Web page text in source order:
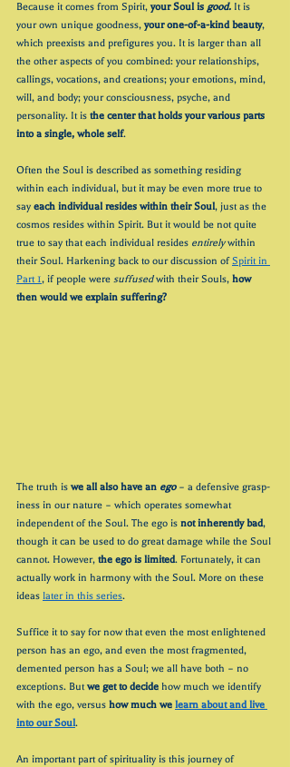
Because it comes from Spirit, your Soul is good. It is
your own unique goodness, your one-of-a-kind beauty,
which preexists and prefigures you. It is larger than all
the other aspects of you combined: your relationships,
callings, vocations, and creations; your emotions, mind,
will, and body; your consciousness, psyche, and
personality. It is the center that holds your various parts
into a single, whole self.
Often the Soul is described as something residing
within each individual, but it may be even more true to
say each individual resides within their Soul, just as the
cosmos resides within Spirit. But it would be not quite
true to say that each individual resides entirely within
their Soul. Harkening back to our discussion of Spirit in
Part 1, if people were suffused with their Souls, how
then would we explain suffering?
The truth is we all also have an ego – a defensive grasp-
iness in our nature – which operates somewhat
independent of the Soul. The ego is not inherently bad,
though it can be used to do great damage while the Soul
cannot. However, the ego is limited. Fortunately, it can
actually work in harmony with the Soul. More on these
ideas later in this series.
Suffice it to say for now that even the most enlightened
person has an ego, and even the most fragmented,
demented person has a Soul; we all have both – no
exceptions. But we get to decide how much we identify
with the ego, versus how much we learn about and live
into our Soul.
An important part of spirituality is this journey of